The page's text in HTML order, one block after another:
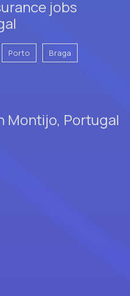
jobs
Porto Braga
Montijo, Portugal